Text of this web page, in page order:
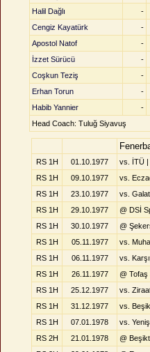
Halil Dağlı
-
Cengiz Kayatürk
-
Apostol Natof
-
İzzet Sürücü
-
Coşkun Teziş
-
Erhan Torun
-
Habib Yannier
-
Head Coach: Tuluğ Siyavuş
RS 1H 01.10.1977 vs. İTÜ |
RS 1H
09.10.1977 vs.
RS 1H
23.10.1977 vs.
RS 1H
29.10.1977 @ DSİ
RS 1H
30.10.1977 @
RS 1H
05.11.1977 vs.
RS 1H
06.11.1977 vs.
RS 1H
26.11.1977 @ Tofaş
RS 1H
25.12.1977 vs.
RS 1H
31.12.1977 vs.
RS 1H
07.01.1978 vs.
RS 2H
21.01.1978 @